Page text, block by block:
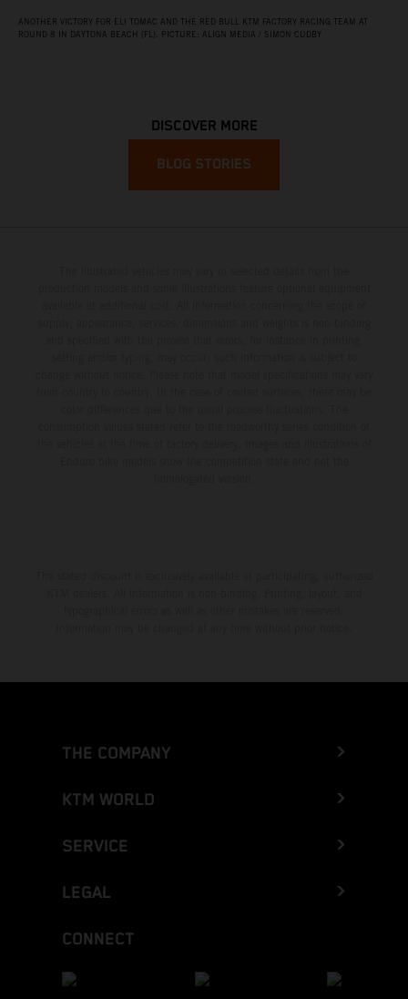
ANOTHER VICTORY FOR ELI TOMAC AND THE RED BULL KTM FACTORY RACING TEAM AT
ROUND 8 IN DAYTONA BEACH (FL). PICTURE: ALIGN MEDIA / SIMON CUDBY
DISCOVER MORE
BLOG STORIES
THE COMPANY
KTM WORLD
SERVICE
LEGAL
CONNECT